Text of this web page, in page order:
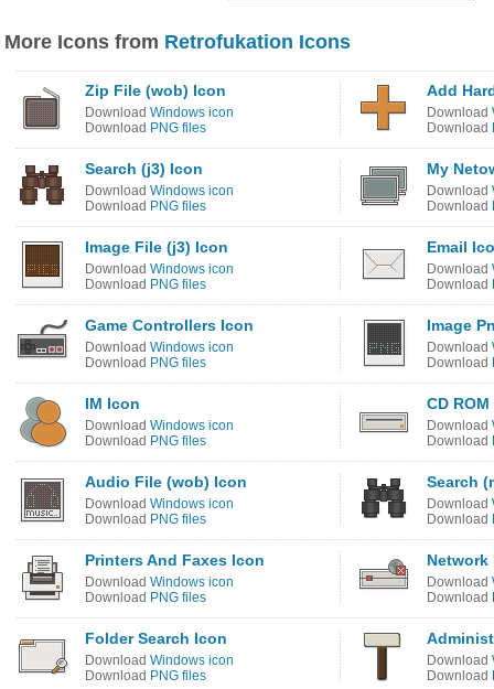
More Icons from Retrofukation Icons
Zip File (wob) Icon
Download Windows icon
Download PNG files
Add
Download
Download
Search (j3) Icon
Download Windows icon
Download PNG files
My
Download
Download
Image File (j3) Icon
Download Windows icon
Download PNG files
Email
Download
Download
Game Controllers Icon
Download Windows icon
Download PNG files
Image
Download
Download
IM Icon
Download Windows icon
Download PNG files
CD
Download
Download
Audio File (wob) Icon
Download Windows icon
Download PNG files
Search
Download
Download
Printers And Faxes Icon
Download Windows icon
Download PNG files
Download
Download
Folder Search Icon
Download Windows icon
Download PNG files
Download
Download